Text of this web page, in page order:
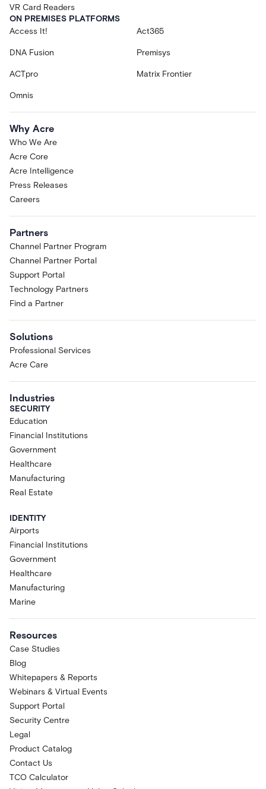
VR Card Readers
ON PREMISES PLATFORMS
Access It!
Act365
DNA Fusion Premisys
ACTpro Matrix Frontier
Omnis
Why Acre
Who We Are
Acre Core
Acre Intelligence
Press Releases
Careers
Partners
Channel Partner Program
Channel Partner Portal
Support Portal
Technology Partners
Find a Partner
Solutions
Professional Services
Acre Care
Industries
SECURITY
Education
Financial Institutions
Government
Healthcare
Manufacturing
Real Estate
IDENTITY
Airports
Financial Institutions
Government
Healthcare
Manufacturing
Marine
Resources
Case Studies
Blog
Whitepapers & Reports
Webinars & Virtual Events
Support Portal
Security Centre
Legal
Product Catalog
Contact Us
TCO Calculator